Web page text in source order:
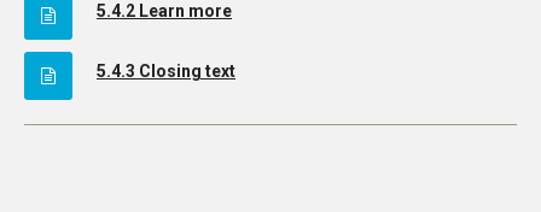
5.4.2 Learn more
5.4.3 Closing text